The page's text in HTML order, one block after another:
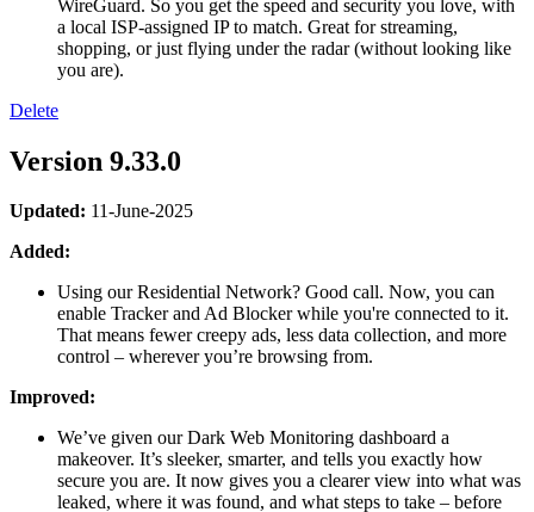
WireGuard. So you get the speed and security you love, with
a local ISP-assigned IP to match. Great for streaming,
shopping, or just flying under the radar (without looking like
you are).
Delete
Version 9.33.0
Updated: 11-June-2025
Added:
Using our Residential Network? Good call. Now, you can
enable Tracker and Ad Blocker while you're connected to it.
That means fewer creepy ads, less data collection, and more
control – wherever you’re browsing from.
Improved:
We’ve given our Dark Web Monitoring dashboard a
makeover. It’s sleeker, smarter, and tells you exactly how
secure you are. It now gives you a clearer view into what was
leaked, where it was found, and what steps to take – before